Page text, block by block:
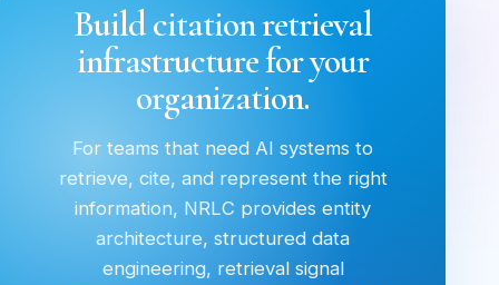
Build citation retrieval
infrastructure for your
organization.
For teams that need AI systems to
retrieve, cite, and represent the right
information, NRLC provides entity
architecture, structured data
engineering, retrieval signal